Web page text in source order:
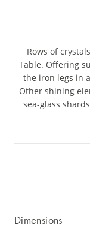
Rows of
Table. Offering
the iron legs in
Other shining
sea-glass
Dimensions